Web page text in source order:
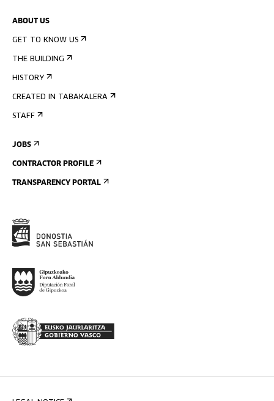
ABOUT US
GET TO KNOW US
THE BUILDING
HISTORY
CREATED IN TABAKALERA
STAFF
JOBS
CONTRACTOR PROFILE
TRANSPARENCY PORTAL